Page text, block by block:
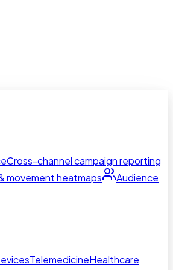
Cross-channel campaign reporting
movement heatmaps
Audience
TelemedicineHealthcare